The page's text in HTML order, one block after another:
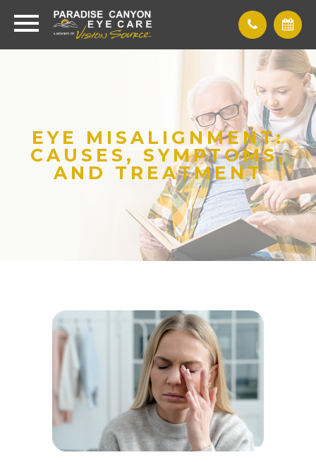
EYE MISALIGNMENT:
CAUSES, SYMPTOMS,
AND TREATMENT